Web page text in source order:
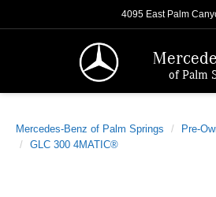
of Palm
4095 East Palm
Mercedes-Benz of Palm Springs Pre-
GLC 300 4MATIC®